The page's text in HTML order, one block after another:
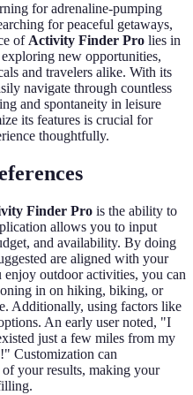
for adrenaline-pumping
for peaceful getaways,
ofActivity Finder Pro lies in
new opportunities,
and travelers alike. With its
navigate through countless
and spontaneity in leisure
its features is crucial for
thoughtfully.
Finder Pro is the ability to
allows you to input
and availability. By doing
are aligned with your
enjoy outdoor activities, you can
in on hiking, biking, or
Additionally, using factors like
An early user noted, "I
just a few miles from my
Customization can
your results, making your